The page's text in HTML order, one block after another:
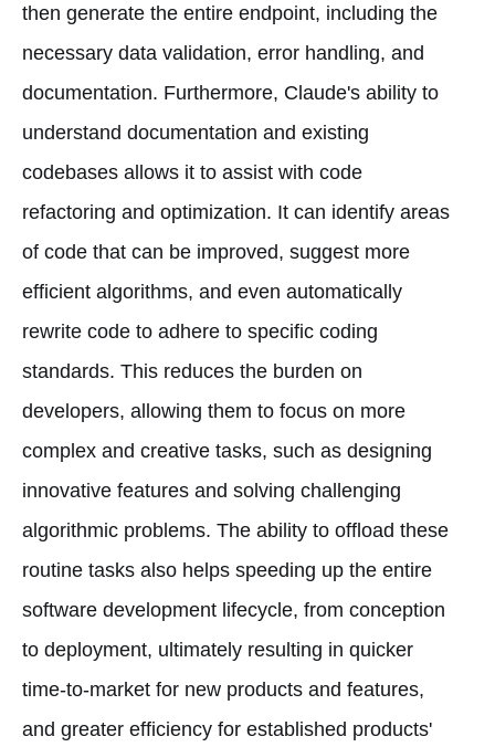
then generate the entire endpoint, including the
necessary data validation, error handling, and
documentation. Furthermore, Claude's ability to
understand documentation and existing
codebases allows it to assist with code
refactoring and optimization. It can identify areas
of code that can be improved, suggest more
efficient algorithms, and even automatically
rewrite code to adhere to specific coding
standards. This reduces the burden on
developers, allowing them to focus on more
complex and creative tasks, such as designing
innovative features and solving challenging
algorithmic problems. The ability to offload these
routine tasks also helps speeding up the entire
software development lifecycle, from conception
to deployment, ultimately resulting in quicker
time-to-market for new products and features,
and greater efficiency for established products'